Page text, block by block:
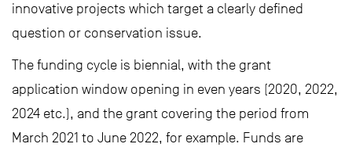
innovative projects which target a clearly defined
question or conservation issue.
The funding cycle is biennial, with the grant
application window opening in even years (2020, 2022,
2024 etc.), and the grant covering the period from
March 2021 to June 2022, for example. Funds are